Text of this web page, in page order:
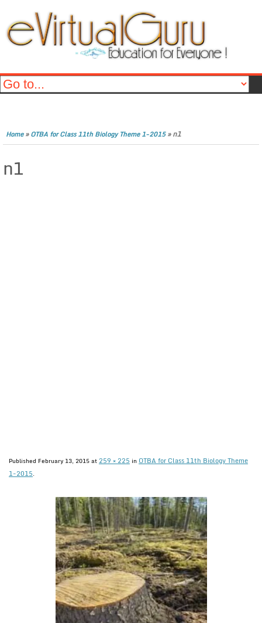
Home»OTBA for Class 11th Biology Theme 1-2015»n1
n1
Published February 13, 2015at 259 × 225 in OTBA for Class 11th Biology Theme
1-2015.